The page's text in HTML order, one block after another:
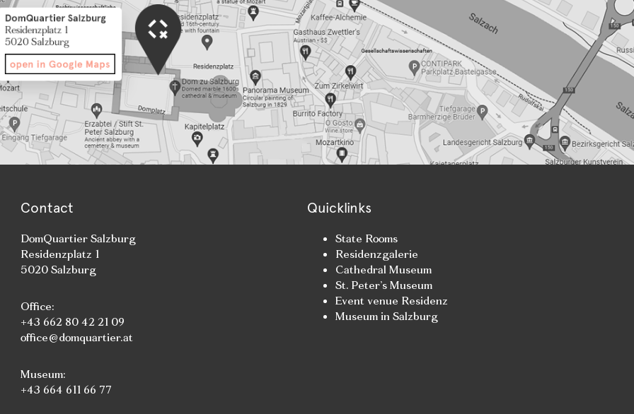
Contact
DomQuartier Salzburg
Residenzplatz 1
5020 Salzburg
Office:
+43 662 80 42 21 09
office@domquartier.at
Museum:
+43 664 611 66 77
Quicklinks
State Rooms
Residenzgalerie
Cathedral Museum
St. Peter’s Museum
Event venue Residenz
Museum in Salzburg